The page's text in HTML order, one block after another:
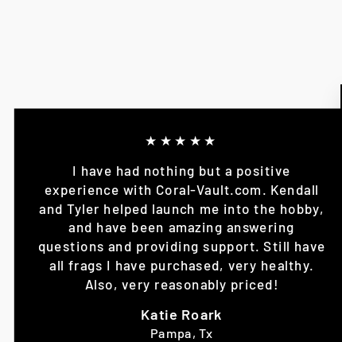
★★★★★
I have had nothing but a positive
experience with Coral-Vault.com. Kendall
and Tyler helped launch me into the hobby,
and have been amazing answering
questions and providing support. Still have
all frags I have purchased, very healthy.
Also, very reasonably priced!
Katie Roark
Pampa, Tx